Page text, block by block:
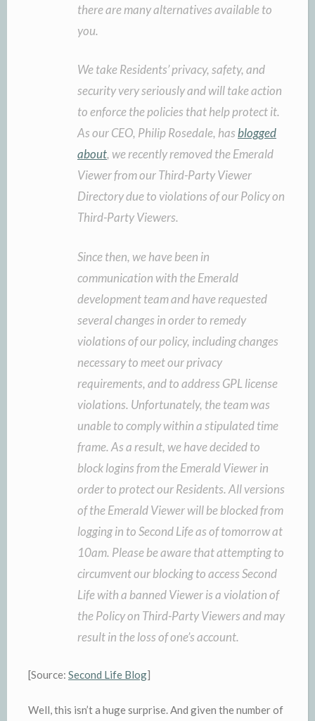
there are many alternatives available to
you.
We take Residents’ privacy, safety, and
security very seriously and will take action
to enforce the policies that help protect it.
As our CEO, Philip Rosedale, hasblogged
about, we recently removed the Emerald
Viewer from our Third-Party Viewer
Directory due to violations of our Policy on
Third-Party Viewers.
Since then, we have been in
communication with the Emerald
development team and have requested
several changes in order to remedy
violations of our policy, including changes
necessary to meet our privacy
requirements, and to address GPL license
violations. Unfortunately, the team was
unable to comply within a stipulated time
frame. As a result, we have decided to
block logins from the Emerald Viewer in
order to protect our Residents. All versions
of the Emerald Viewer will be blocked from
logging in to Second Life as of tomorrow at
10am. Please be aware that attempting to
circumvent our blocking to access Second
Life with a banned Viewer is a violation of
the Policy on Third-Party Viewers and may
result in the loss of one’s account.
[Source: Second Life Blog]
Well, this isn’t a huge surprise. And given the number of